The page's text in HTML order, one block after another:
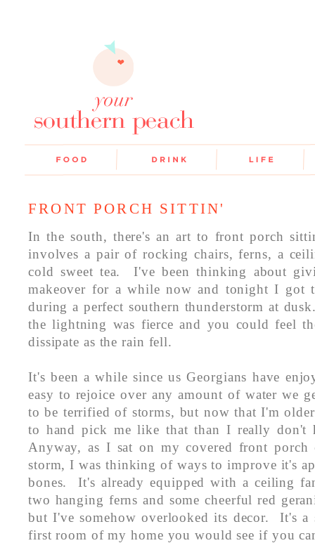
FRONT PORCH SITTIN'
In the south, there's an art to front porch
involves a pair of rocking chairs, ferns, a
cold sweet tea. I've been thinking about
makeover for a while now and tonight I got
during a perfect southern thunderstorm at
the lightning was fierce and you could feel
dissipate as the rain fell.
It's been a while since us Georgians have
easy to rejoice over any amount of water we
to be terrified of storms, but now that I'm
to hand pick me like that than I really don't
Anyway, as I sat on my covered front
storm, I was thinking of ways to improve it's
bones. It's already equipped with a ceiling
two hanging ferns and some cheerful red
but I've somehow overlooked its decor. It's a
first room of my home you would see if you